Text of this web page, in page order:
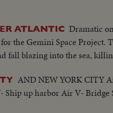
ATLANTIC Dramatic
the Gemini Space Project.
fall blazing into the sea,
AND NEW YORK CITY
up harbor Air V- Bridge